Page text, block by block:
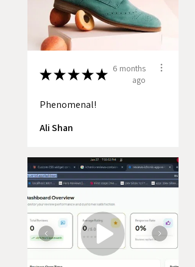
★★★★★
6 months
ago
Phenomenal!
Ali Shan